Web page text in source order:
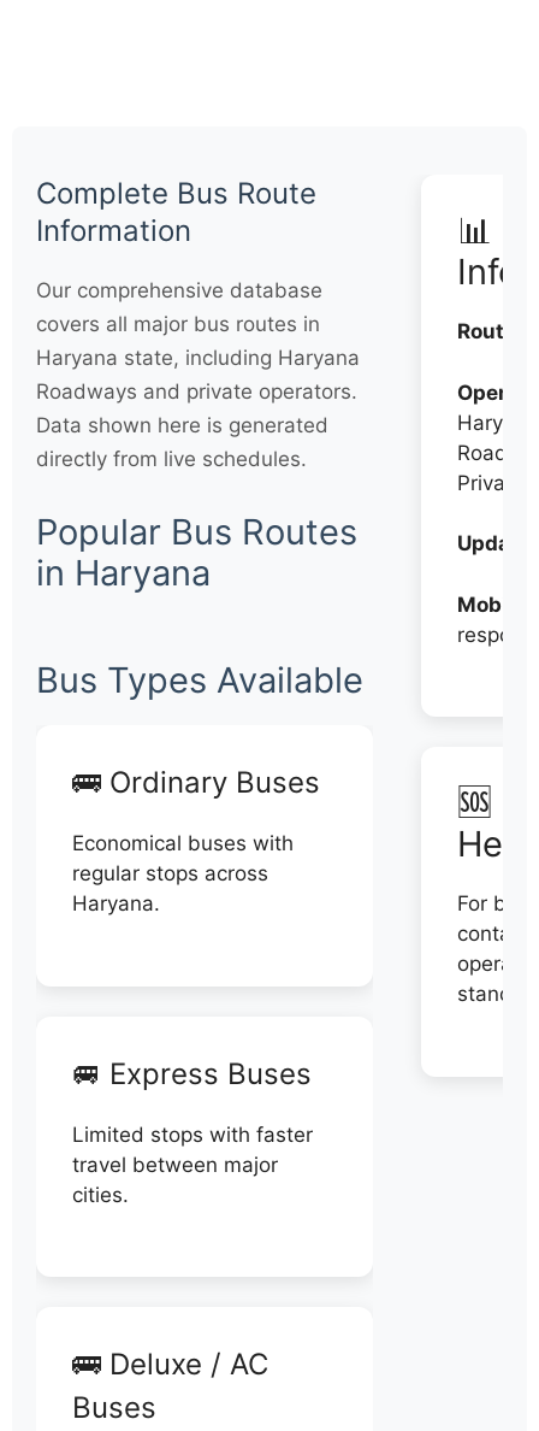
Complete Bus Route
Information
Our comprehensive database
covers all major bus routes in
Haryana state, including Haryana
Roadways and private operators.
Data shown here is generated
directly from live schedules.
Popular Bus Routes
in Haryana
Bus Types Available
🚌 Ordinary Buses
Economical buses with
regular stops across
Haryana.
🚐 Express Buses
Limited stops with faster
travel between major
cities.
🚌 Deluxe / AC
Buses
📊
Routes:
Haryana
Private
Mobile:
🆘
For
contact
stand